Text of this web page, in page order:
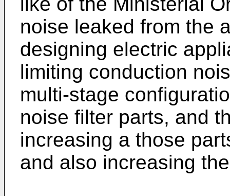
noise leaked from the
designing electric
limiting conduction
multi-stage
noise filter parts, and
increasing a those
and also increasing